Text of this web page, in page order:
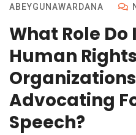
ABEYGUNAWARDANA
What Role
Human Rights
Advocating
Speech?